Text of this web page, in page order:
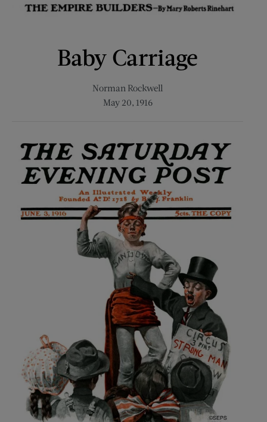
Baby Carriage
Norman Rockwell
May 20, 1916